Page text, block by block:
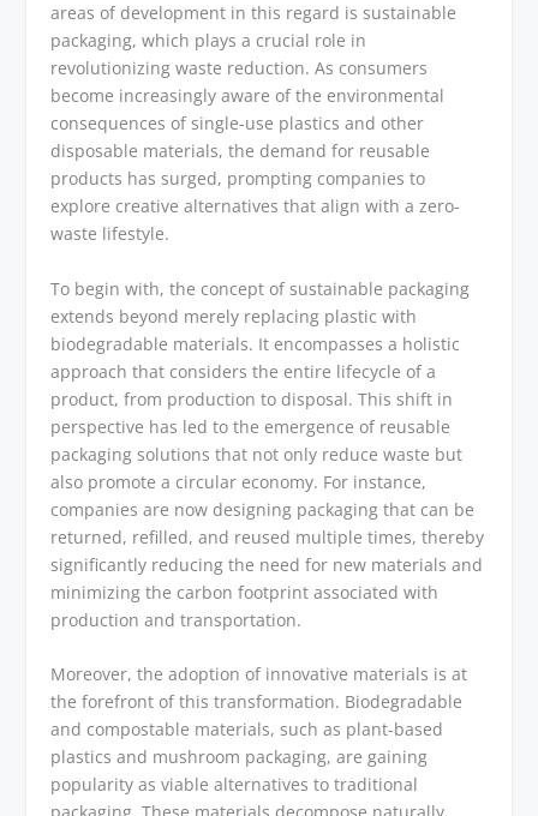
areas of development in this regard is sustainable
packaging, which plays a crucial role in
revolutionizing waste reduction. As consumers
become increasingly aware of the environmental
consequences of single-use plastics and other
disposable materials, the demand for reusable
products has surged, prompting companies to
explore creative alternatives that align with a zero-
waste lifestyle.
To begin with, the concept of sustainable packaging
extends beyond merely replacing plastic with
biodegradable materials. It encompasses a holistic
approach that considers the entire lifecycle of a
product, from production to disposal. This shift in
perspective has led to the emergence of reusable
packaging solutions that not only reduce waste but
also promote a circular economy. For instance,
companies are now designing packaging that can be
returned, refilled, and reused multiple times, thereby
significantly reducing the need for new materials and
minimizing the carbon footprint associated with
production and transportation.
Moreover, the adoption of innovative materials is at
the forefront of this transformation. Biodegradable
and compostable materials, such as plant-based
plastics and mushroom packaging, are gaining
popularity as viable alternatives to traditional